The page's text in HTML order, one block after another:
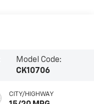
Model Code:
CK10706
CITY/HIGHWAY